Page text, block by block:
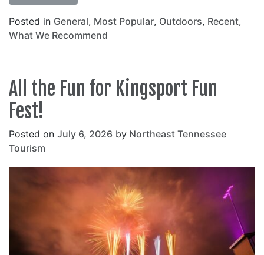
Posted in General, Most Popular, Outdoors, Recent,
What We Recommend
All the Fun for Kingsport Fun
Fest!
Posted on July 6, 2026 by Northeast Tennessee
Tourism